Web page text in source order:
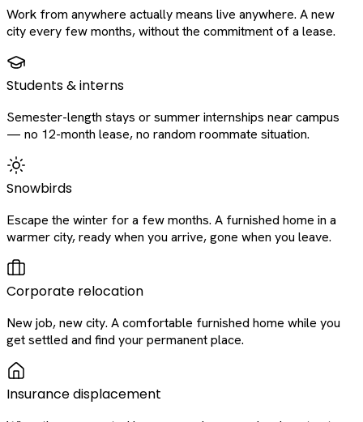
Work from anywhere actually means live anywhere. A new
city every few months, without the commitment of a lease.
Students & interns
Semester-length stays or summer internships near campus
— no 12-month lease, no random roommate situation.
Snowbirds
Escape the winter for a few months. A furnished home in a
warmer city, ready when you arrive, gone when you leave.
Corporate relocation
New job, new city. A comfortable furnished home while you
get settled and find your permanent place.
Insurance displacement